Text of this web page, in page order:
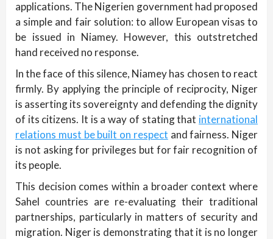
applications. The Nigerien government had proposed
a simple and fair solution: to allow European visas to
be issued in Niamey. However, this outstretched
hand received no response.
In the face of this silence, Niamey has chosen to react
firmly. By applying the principle of reciprocity, Niger
is asserting its sovereignty and defending the dignity
of its citizens. It is a way of stating that international
relations must be built on respect and fairness. Niger
is not asking for privileges but for fair recognition of
its people.
This decision comes within a broader context where
Sahel countries are re-evaluating their traditional
partnerships, particularly in matters of security and
migration. Niger is demonstrating that it is no longer